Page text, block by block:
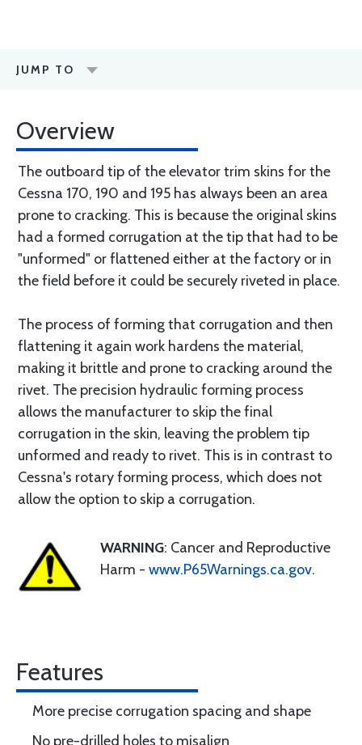
JUMP TO
Overview
The outboard tip of the elevator trim skins for the
Cessna 170, 190 and 195 has always been an area
prone to cracking. This is because the original skins
had a formed corrugation at the tip that had to be
"unformed" or flattened either at the factory or in
the field before it could be securely riveted in place.
The process of forming that corrugation and then
flattening it again work hardens the material,
making it brittle and prone to cracking around the
rivet. The precision hydraulic forming process
allows the manufacturer to skip the final
corrugation in the skin, leaving the problem tip
unformed and ready to rivet. This is in contrast to
Cessna's rotary forming process, which does not
allow the option to skip a corrugation.
WARNING: Cancer and Reproductive
Harm - www.P65Warnings.ca.gov.
Features
More precise corrugation spacing and shape
No pre-drilled holes to misalign